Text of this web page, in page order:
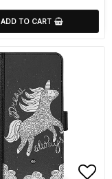
ADD TO CART